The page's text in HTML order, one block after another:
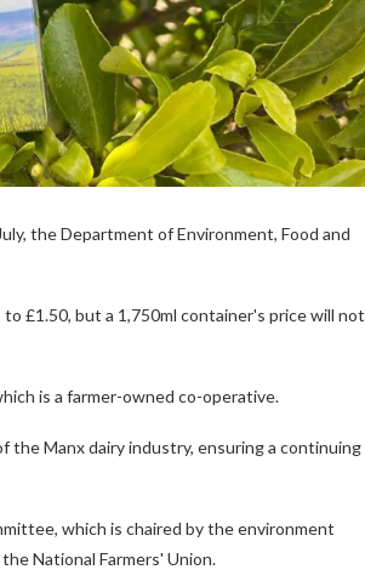
the Department of Environment, Food and
£1.50, but a 1,750ml container's price will not
is a farmer-owned co-operative.
Manx dairy industry, ensuring a continuing
which is chaired by the environment
National Farmers' Union.